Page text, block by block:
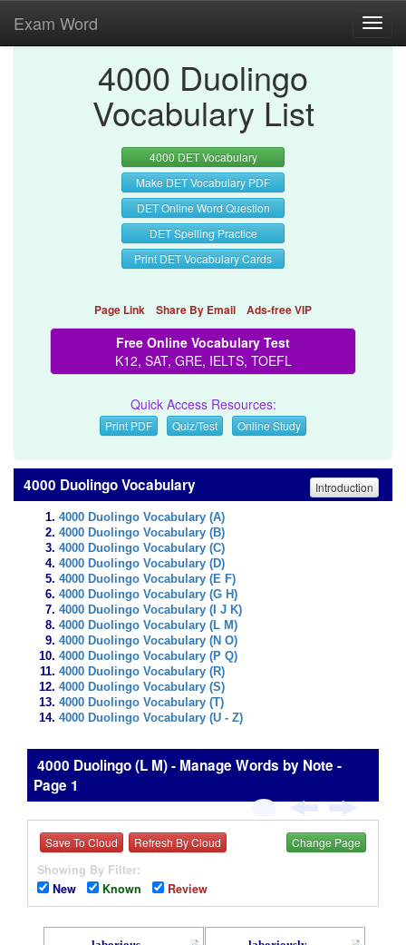
Exam Word
4000 Duolingo
Vocabulary List
4000 DET Vocabulary
Make DET Vocabulary PDF
DET Online Word Question
DET Spelling Practice
Print DET Vocabulary Cards
Page Link Share By Email Ads-free VIP
Free Online Vocabulary Test
K12, SAT, GRE, IELTS, TOEFL
Quick Access Resources:
Print PDF Quiz/Test Online Study
4000 Duolingo Vocabulary Introduction
4000 Duolingo Vocabulary (A)
4000 Duolingo Vocabulary (B)
4000 Duolingo Vocabulary (C)
4000 Duolingo Vocabulary (D)
4000 Duolingo Vocabulary (E F)
4000 Duolingo Vocabulary (G H)
4000 Duolingo Vocabulary (I J K)
4000 Duolingo Vocabulary (L M)
4000 Duolingo Vocabulary (N O)
4000 Duolingo Vocabulary (P Q)
4000 Duolingo Vocabulary (R)
4000 Duolingo Vocabulary (S)
4000 Duolingo Vocabulary (T)
4000 Duolingo Vocabulary (U - Z)
4000 Duolingo (L M) - Manage Words by Note -
Page 1
Save To Cloud Refresh By Cloud Change Page
Showing By Filter:
New
Known Review